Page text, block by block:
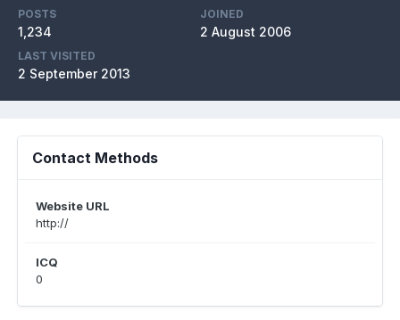
POSTS
1,234
JOINED
2 August 2006
LAST VISITED
2 September 2013
Contact Methods
Website URL
http://
ICQ
0